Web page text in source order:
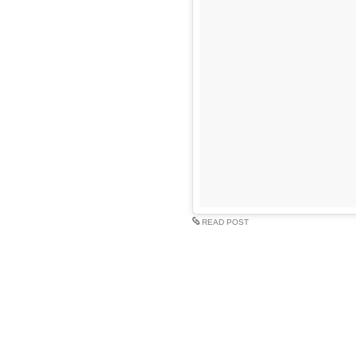
READ POST